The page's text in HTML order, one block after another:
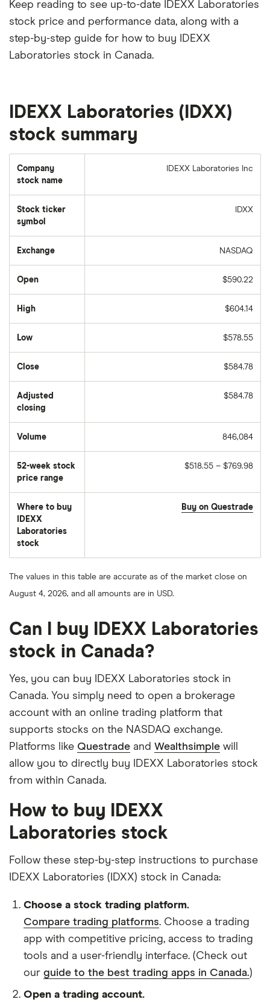
Keep reading to see up-to-date IDEXX Laboratories
stock price and performance data, along with a
step-by-step guide for how to buy IDEXX
Laboratories stock in Canada.
IDEXX Laboratories (IDXX)
stock summary
Company
stock name
IDEXX Laboratories Inc
Stock ticker
symbol
IDXX
Exchange NASDAQ
Open $590.22
High $604.14
Low $578.55
Close $584.78
Adjusted
closing
$584.78
Volume
number
stocks
traded
during
the
day
846,084
52-week stock
price range
$518.55 – $769.98
Where to buy
IDEXX
Laboratories
stock
Buy on Questrade
The values in this table are accurate as of the market close on
August 4, 2026, and all amounts are in USD.
Can I buy IDEXX Laboratories
stock in Canada?
Yes, you can buy IDEXX Laboratories stock in
Canada. You simply need to open a brokerage
account with an online trading platform that
supports stocks on the NASDAQ exchange.
Platforms like Questrade and Wealthsimple will
allow you to directly buy IDEXX Laboratories stock
from within Canada.
How to buy IDEXX
Laboratories stock
Follow these step-by-step instructions to purchase
IDEXX Laboratories (IDXX) stock in Canada:
Choose a stock trading platform.
Compare trading platforms. Choose a trading
app with competitive pricing, access to trading
tools and a user-friendly interface. (Check out
our guide to the best trading apps in Canada.)
Open a trading account.